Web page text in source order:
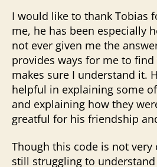
I would like to thank Tobias
me, he has been especially
not ever given me the
provides ways for me to
makes sure I understand it.
helpful in explaining some
and explaining how they
greatful for his friendship
Though this code is not
still struggling to